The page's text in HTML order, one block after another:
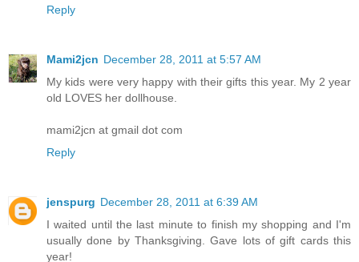
Reply
Mami2jcn December 28, 2011 at 5:57 AM
My kids were very happy with their gifts this year. My 2 year
old LOVES her dollhouse.
mami2jcn at gmail dot com
Reply
jenspurg December 28, 2011 at 6:39 AM
I waited until the last minute to finish my shopping and I'm
usually done by Thanksgiving. Gave lots of gift cards this
year!